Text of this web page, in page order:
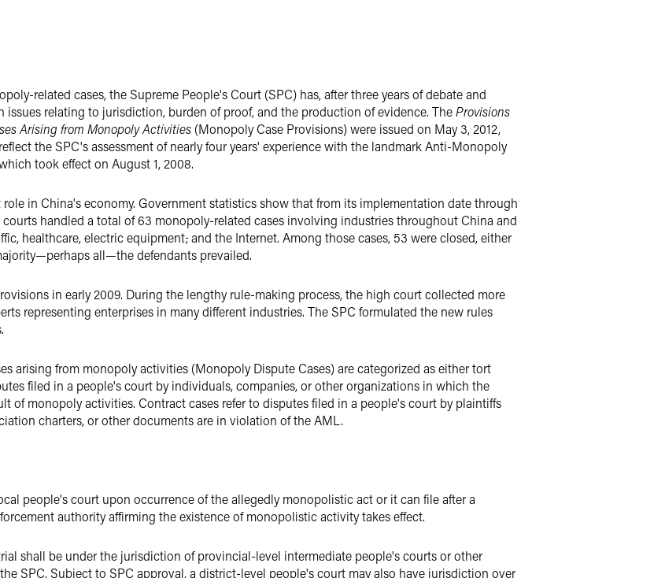
related cases, the Supreme People's Court (SPC) has, after three years of debate and
relating to jurisdiction, burden of proof, and the production of evidence. TheProvisions
Arising from Monopoly Activities (Monopoly Case Provisions) were issued on May 3, 2012,
the SPC's assessment of nearly four years' experience with the landmark Anti-Monopoly
took effect on August 1, 2008.
in China's economy. Government statistics show that from its implementation date through
courts handled a total of 63 monopoly-related cases involving industries throughout China and
healthcare, electric equipment,and the Internet. Among those cases, 53 were closed, either
all—the defendants prevailed.
in early 2009. During the lengthy rule-making process, the high court collected more
representing enterprises in many different industries. The SPC formulated the new rules
arising from monopoly activities (Monopoly Dispute Cases) are categorized as either tort
filed in a people's court by individuals, companies, or other organizations in which the
of monopoly activities. Contract cases refer to disputes filed in a people's court by plaintiffs
charters, or other documents are in violation of the AML.
people's court upon occurrence of the allegedly monopolistic act or it can file after a
authority affirming the existence of monopolistic activity takes effect.
shall be under the jurisdiction of provincial-level intermediate people's courts or other
SPC. Subject to SPC approval, a district-level people's court may also have jurisdiction over